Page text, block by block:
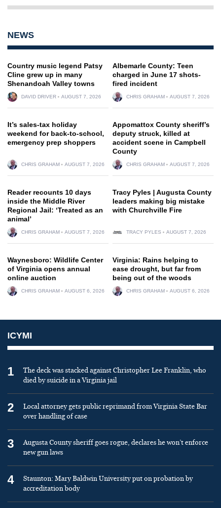
NEWS
Country music legend Patsy
Cline grew up in many
Shenandoah Valley towns
DAVID DRIVER AUGUST 7, 2026
Albemarle County: Teen
charged in June 17 shots-
fired incident
CHRIS GRAHAM AUGUST 7, 2026
It’s sales-tax holiday
weekend for back-to-school,
emergency prep shoppers
CHRIS GRAHAM AUGUST 7, 2026
Appomattox County sheriff’s
deputy struck, killed at
accident scene in Campbell
County
CHRIS GRAHAM AUGUST 7, 2026
Reader recounts 10 days
inside the Middle River
Regional Jail: ‘Treated as an
animal’
CHRIS GRAHAM AUGUST 7, 2026
Tracy Pyles | Augusta County
leaders making big mistake
with Churchville Fire
TRACY PYLES AUGUST 7, 2026
Waynesboro: Wildlife Center
of Virginia opens annual
online auction
CHRIS GRAHAM AUGUST 6, 2026
Virginia: Rains helping to
ease drought, but far from
being out of the woods
CHRIS GRAHAM AUGUST 6, 2026
ICYMI
1
The deck was stacked against Christopher Lee Franklin, who
died by suicide in a Virginia jail
2
Local attorney gets public reprimand from Virginia State Bar
over handling of case
3
Augusta County sheriff goes rogue, declares he won’t enforce
new gun laws
4
Staunton: Mary Baldwin University put on probation by
accreditation body